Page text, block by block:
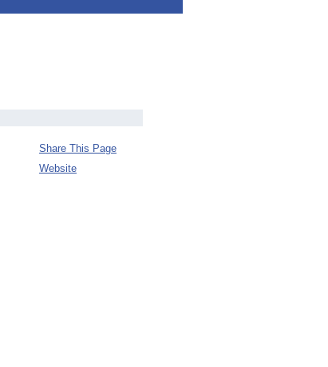
Share This Page
Website